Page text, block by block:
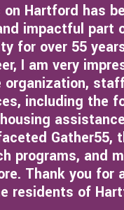
on Hartford has
impactful part
for over 55
I am very
including the
Gather55,
programs, and
Thank you for
residents of